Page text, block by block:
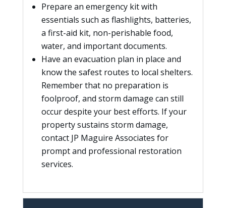
Prepare an emergency kit with
essentials such as flashlights, batteries,
a first-aid kit, non-perishable food,
water, and important documents.
Have an evacuation plan in place and
know the safest routes to local shelters.
Remember that no preparation is
foolproof, and storm damage can still
occur despite your best efforts. If your
property sustains storm damage,
contact JP Maguire Associates for
prompt and professional restoration
services.